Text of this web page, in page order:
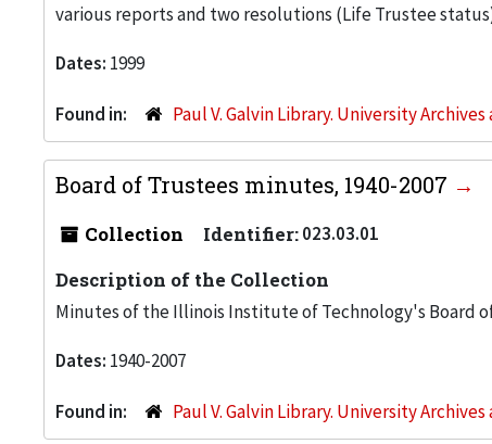
various reports and two resolutions (Life Trustee
Dates: 1999
Found in: Paul V. Galvin Library. University
Board of Trustees minutes, 1940-2007
Collection Identifier:023.03.01
Description of the Collection
Minutes of the Illinois Institute of Technology's Board of
Dates: 1940-2007
Found in: Paul V. Galvin Library. University